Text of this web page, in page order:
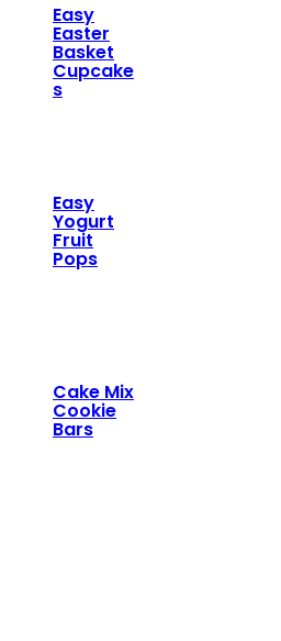
Easy
Easter
Basket
Cupcake
s
Easy
Yogurt
Fruit
Pops
Cake Mix
Cookie
Bars